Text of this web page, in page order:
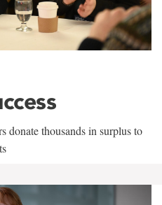
donate thousands in surplus to